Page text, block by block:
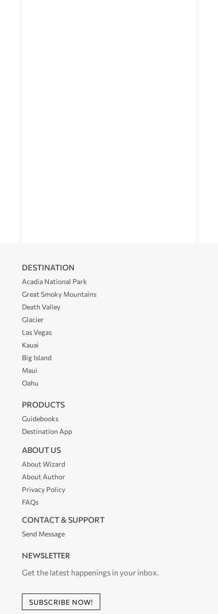
DESTINATION
Acadia National Park
Great Smoky Mountains
Death Valley
Glacier
Las Vegas
Kauai
Big Island
Maui
Oahu
PRODUCTS
Guidebooks
Destination App
ABOUT US
About Wizard
About Author
Privacy Policy
FAQs
CONTACT & SUPPORT
Send Message
NEWSLETTER
Get the latest happenings in your inbox.
SUBSCRIBE NOW!